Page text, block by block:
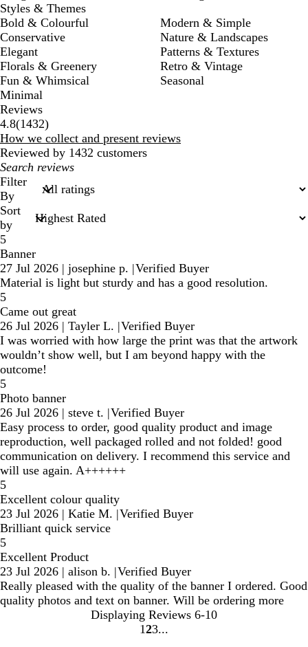
Styles & Themes
Bold & Colourful
Conservative
Elegant
Florals & Greenery
Fun & Whimsical
Minimal
Modern & Simple
Nature & Landscapes
Patterns & Textures
Retro & Vintage
Seasonal
Reviews
4.8(14321432
reviews
)
How we collect and present reviews
Reviewed by 1432 customers
My
search
inputs
Filter
By
Sort
by
5
Banner
27 Jul 2026 | josephine p. |Verified Buyer
Material is light but sturdy and has a good resolution.
5
Came out great
26 Jul 2026 | Tayler L. |Verified Buyer
I was worried with how large the print was that the artwork
wouldn’t show well, but I am beyond happy with the
outcome!
5
Photo banner
26 Jul 2026 | steve t. |Verified Buyer
Easy process to order, good quality product and image
reproduction, well packaged rolled and not folded! good
communication on delivery. I recommend this service and
will use again. A++++++
5
Excellent colour quality
23 Jul 2026 | Katie M. |Verified Buyer
Brilliant quick service
5
Excellent Product
23 Jul 2026 | alison b. |Verified Buyer
Really pleased with the quality of the banner I ordered. Good
quality photos and text on banner. Will be ordering more
Displaying Reviews 6-10
Go
1 Go
2Go
3